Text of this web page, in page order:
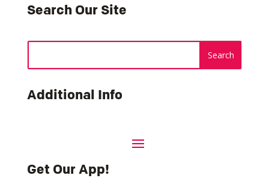
Search Our Site
Additional Info
Get Our App!